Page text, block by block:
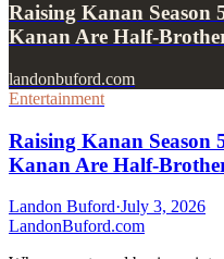
Raising Kanan Season
Kanan Are Half-
landonbuford.com
Entertainment
Raising Kanan Season
Kanan Are Half-
Landon Buford·July 3, 2026
LandonBuford.com